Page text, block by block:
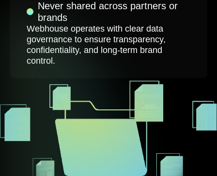
Never shared across partners or
brands
Webhouse operates with clear data
governance to ensure transparency,
confidentiality, and long-term brand
control.